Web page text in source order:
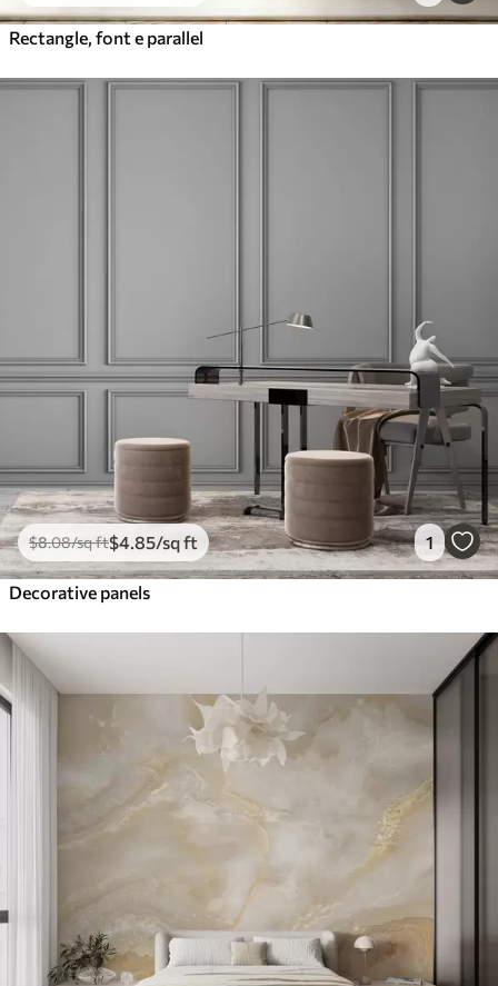
Rectangle, font e parallel
$8.08/sq ft$4.85/sq ft 1
Decorative panels